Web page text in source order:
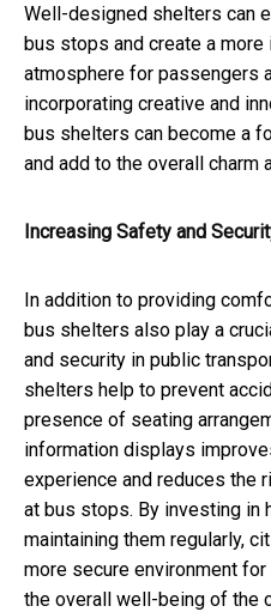
Well-designed shelters can
bus stops and create a
atmosphere for passengers
incorporating creative and
bus shelters can become a
and add to the overall charm
Increasing Safety and
In addition to providing
bus shelters also play a
and security in public
shelters help to prevent
presence of seating
information displays
experience and reduces the
at bus stops. By investing in
maintaining them regularly,
more secure environment
the overall well-being of the